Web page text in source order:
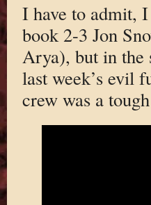
I have to admit,
book 2-3 Jon
Arya), but in the
last week’s evil
crew was a